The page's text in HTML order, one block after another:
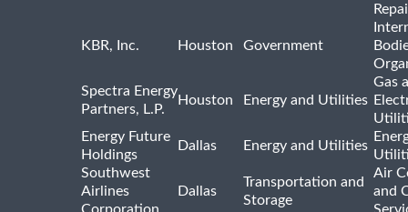
KBR, Inc. Houston Government
Spectra Energy
Partners, L.P.
Houston Energy and Utilities
Gas
Energy Future
Holdings
Dallas Energy and Utilities
Southwest
Airlines
Dallas
Transportation and
Storage
Air
and